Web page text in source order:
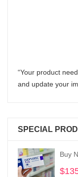
“Your product
and update your
SPECIAL
Buy
$